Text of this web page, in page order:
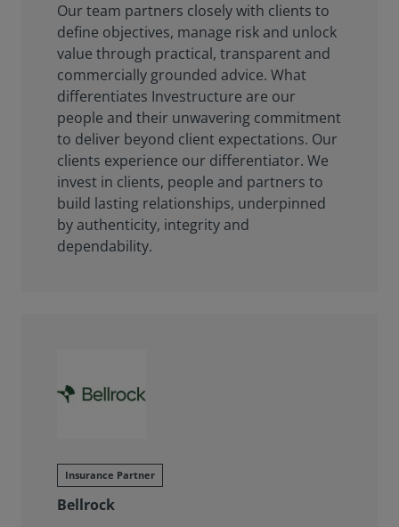
Our team partners closely with clients to
define objectives, manage risk and unlock
value through practical, transparent and
commercially grounded advice. What
differentiates Investructure are our
people and their unwavering commitment
to deliver beyond client expectations. Our
clients experience our differentiator. We
invest in clients, people and partners to
build lasting relationships, underpinned
by authenticity, integrity and
dependability.
Insurance Partner
Bellrock